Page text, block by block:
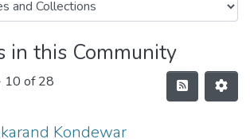
in this Community
10 of 28
Kondewar